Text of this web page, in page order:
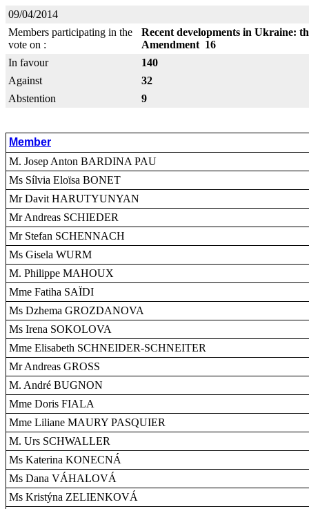
09/04/2014
Members participating in the
vote on :
Recent developments in Ukraine:
Amendment 16
In favour
140
Against
32
Abstention
9
Member
M. Josep Anton BARDINA PAU
Ms Sílvia Eloïsa BONET
Mr Davit HARUTYUNYAN
Mr Andreas SCHIEDER
Mr Stefan SCHENNACH
Ms Gisela WURM
M. Philippe MAHOUX
Mme Fatiha SAÏDI
Ms Dzhema GROZDANOVA
Ms Irena SOKOLOVA
Mme Elisabeth SCHNEIDER-SCHNEITER
Mr Andreas GROSS
M. André BUGNON
Mme Doris FIALA
Mme Liliane MAURY PASQUIER
M. Urs SCHWALLER
Ms Katerina KONECNÁ
Ms Dana VÁHALOVÁ
Ms Kristýna ZELIENKOVÁ